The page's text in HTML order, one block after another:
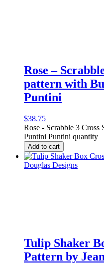
Rose –
pattern with
Puntini
$38.75
Rose - Scrabble 3
Puntini Puntini quantity
Add to cart
Tulip Shaker
Pattern by